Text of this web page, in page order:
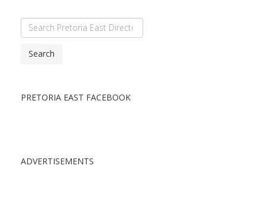
Search
PRETORIA EAST FACEBOOK
ADVERTISEMENTS